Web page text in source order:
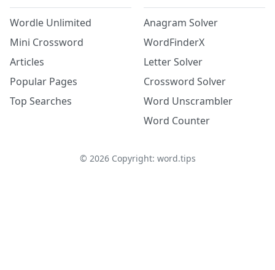
Wordle Unlimited
Mini Crossword
Articles
Popular Pages
Top Searches
Anagram Solver
WordFinderX
Letter Solver
Crossword Solver
Word Unscrambler
Word Counter
© 2026Copyright: word.tips